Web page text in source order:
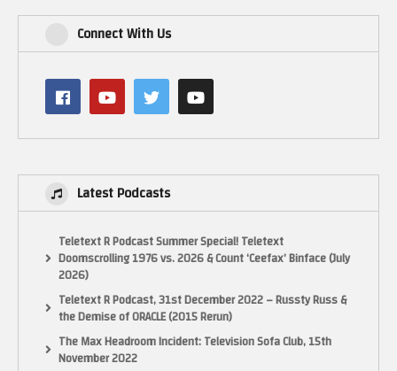
Connect With Us
Latest Podcasts
Teletext R Podcast Summer Special! Teletext
Doomscrolling 1976 vs. 2026 & Count ‘Ceefax’ Binface (July
2026)
Teletext R Podcast, 31st December 2022 – Russty Russ &
the Demise of ORACLE (2015 Rerun)
The Max Headroom Incident: Television Sofa Club, 15th
November 2022